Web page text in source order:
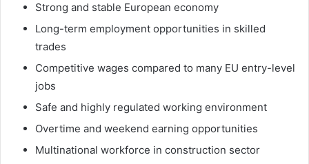
Strong and stable European economy
Long-term employment opportunities in skilled
trades
Competitive wages compared to many EU entry-level
jobs
Safe and highly regulated working environment
Overtime and weekend earning opportunities
Multinational workforce in construction sector